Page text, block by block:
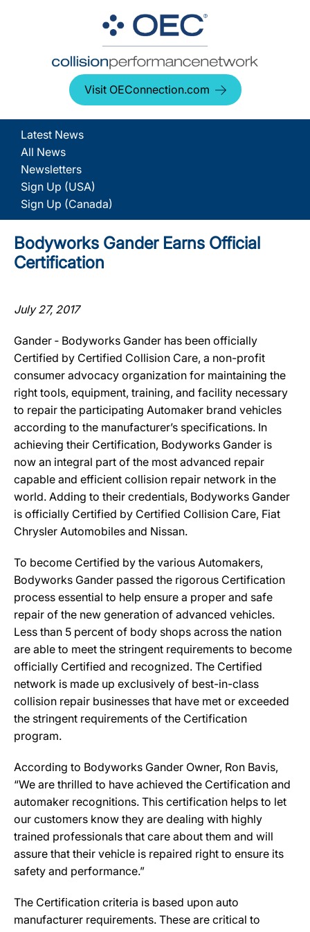
Visit OEConnection.com
Latest News
All News
Newsletters
Sign Up (USA)
Sign Up (Canada)
Bodyworks Gander Earns Official
Certification
July 27, 2017
Gander ‐ Bodyworks Gander has been officially
Certified by Certified Collision Care, a non-profit
consumer advocacy organization for maintaining the
right tools, equipment, training, and facility necessary
to repair the participating Automaker brand vehicles
according to the manufacturer’s specifications. In
achieving their Certification, Bodyworks Gander is
now an integral part of the most advanced repair
capable and efficient collision repair network in the
world. Adding to their credentials, Bodyworks Gander
is officially Certified by Certified Collision Care, Fiat
Chrysler Automobiles and Nissan.
To become Certified by the various Automakers,
Bodyworks Gander passed the rigorous Certification
process essential to help ensure a proper and safe
repair of the new generation of advanced vehicles.
Less than 5 percent of body shops across the nation
are able to meet the stringent requirements to become
officially Certified and recognized. The Certified
network is made up exclusively of best-in-class
collision repair businesses that have met or exceeded
the stringent requirements of the Certification
program.
According to Bodyworks Gander Owner, Ron Bavis,
“We are thrilled to have achieved the Certification and
automaker recognitions. This certification helps to let
our customers know they are dealing with highly
trained professionals that care about them and will
assure that their vehicle is repaired right to ensure its
safety and performance.”
The Certification criteria is based upon auto
manufacturer requirements. These are critical to